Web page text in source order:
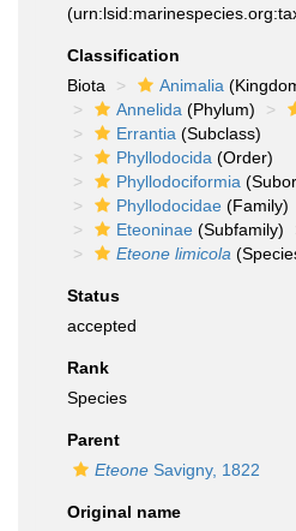
Classification
Biota
Animalia
Annelida (Phylum)
Errantia (Subclass)
Phyllodocida (Order)
Phyllodociformia
Phyllodocidae (Family)
Eteoninae (Subfamily)
Eteone limicola
Status
accepted
Rank
Species
Parent
Eteone Savigny, 1822
Original name